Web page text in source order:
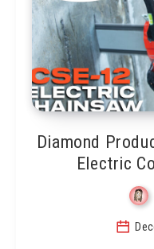
Diamond
Electric